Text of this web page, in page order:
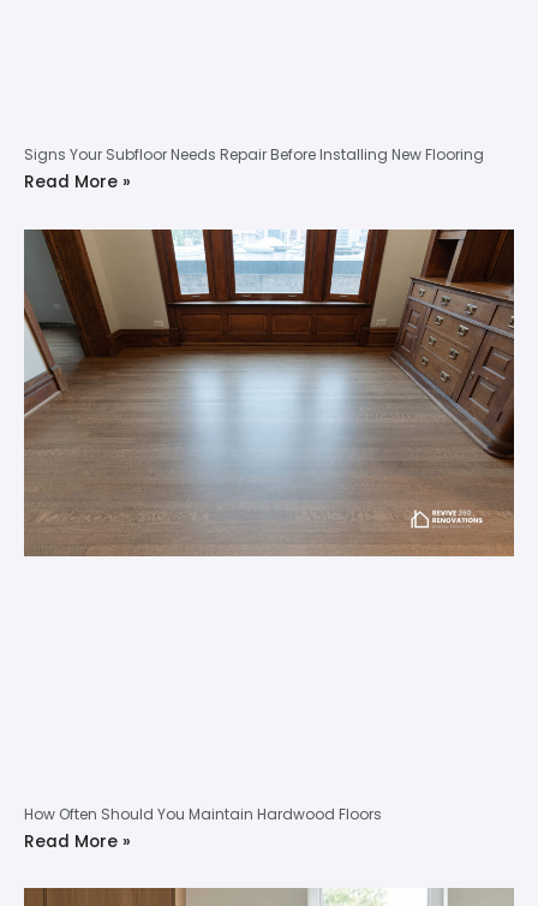
Signs Your Subfloor Needs Repair Before Installing New Flooring
Read More »
How Often Should You Maintain Hardwood Floors
Read More »